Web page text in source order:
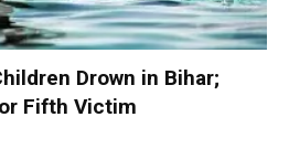
Drown in Bihar;
Fifth Victim